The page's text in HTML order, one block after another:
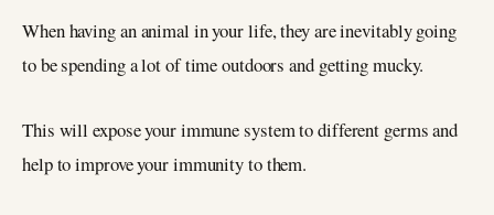
When having an animal in your life, they are inevitably going
to be spending a lot of time outdoors and getting mucky.
This will expose your immune system to different germs and
help to improve your immunity to them.